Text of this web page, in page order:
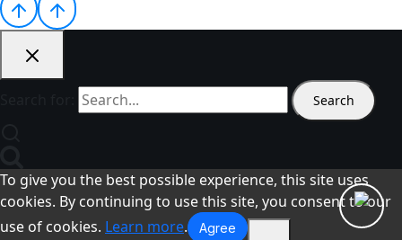
To give you the best possible experience, this site uses
cookies. By continuing to use this site, you consent to our
use of cookies. Learn more. Agree